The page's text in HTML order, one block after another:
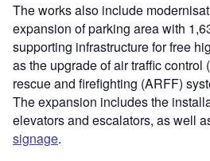
The works also include
expansion of parking area with
supporting infrastructure for free
as the upgrade of air traffic control
rescue and firefighting (ARFF)
The expansion includes the
elevators and escalators, as well
signage.